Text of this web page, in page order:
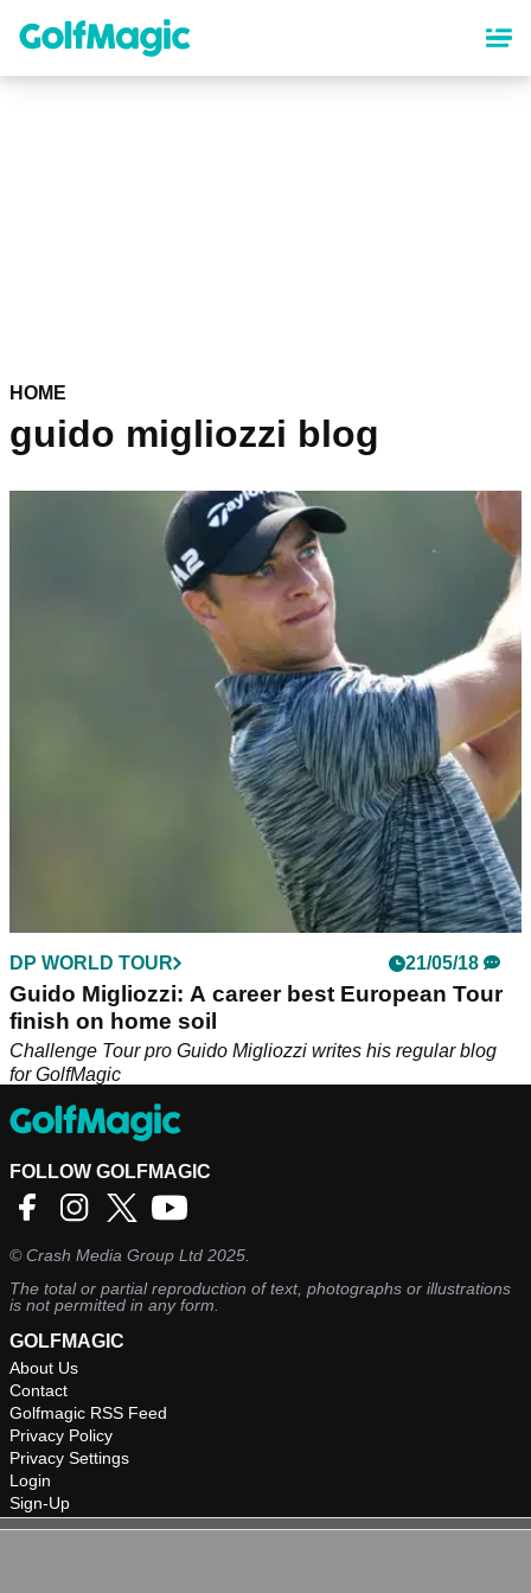
content
HOME
guido migliozzi blog
DP WORLD TOUR 21/05/18
Guido Migliozzi: A career best European Tour
finish on home soil
Challenge Tour pro Guido Migliozzi writes his regular blog
for GolfMagic
FOLLOW GOLFMAGIC
©Crash Media Group Ltd 2025.
The total or partial reproduction of text, photographs or illustrations
is not permitted in any form.
GOLFMAGIC
About Us
Contact
Golfmagic RSS Feed
Privacy Policy
Privacy Settings
Login
Sign-Up